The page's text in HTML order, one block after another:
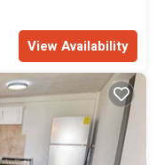
View Availability